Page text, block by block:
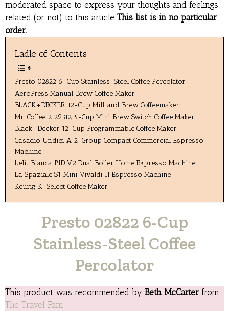
moderated space to express your thoughts and feelings
related (or not) to this article This list is in no particular
order.
Ladle of Contents
Presto 02822 6-Cup Stainless-Steel Coffee Percolator
AeroPress Manual Brew Coffee Maker
BLACK+DECKER 12-Cup Mill and Brew Coffeemaker
Mr. Coffee 2129512, 5-Cup Mini Brew Switch Coffee Maker
Black+Decker 12-Cup Programmable Coffee Maker
Casadio Undici A 2-Group Compact Commercial Espresso
Machine
Lelit Bianca PID V2 Dual Boiler Home Espresso Machine
La Spaziale S1 Mini Vivaldi II Espresso Machine
Keurig K-Select Coffee Maker
Presto 02822 6-Cup
Stainless-Steel Coffee
Percolator
This product was recommended by Beth McCarterfrom
The Travel Fam